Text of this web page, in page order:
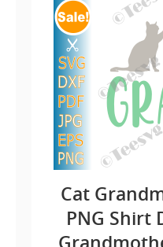
Cat
PNG Shirt